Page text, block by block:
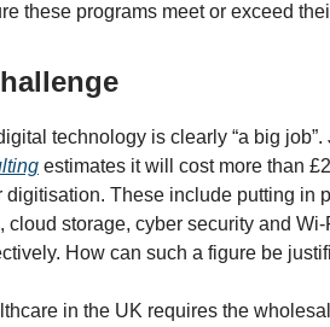
these programs meet or exceed
technology is clearly “a big
estimates it will cost more than
digitisation. These include putting in
cloud storage, cyber security and
How can such a figure be
in the UK requires the